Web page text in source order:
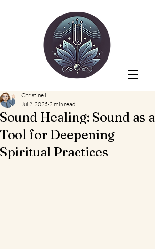
Sound Healing: Sound as a
Tool for Deepening
Spiritual Practices
Christine L.
Jul 2, 2025 2 min read